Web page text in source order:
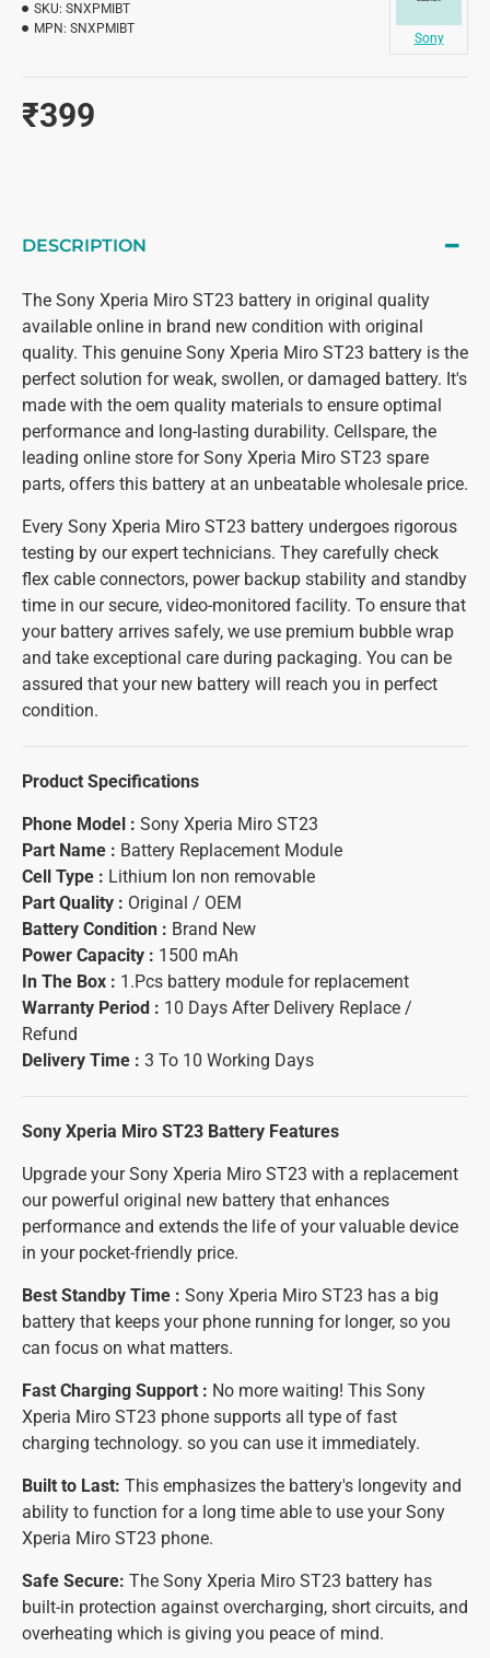
₹399
SKU: SNXPMIBT
MPN: SNXPMIBT
Sony
DESCRIPTION
The Sony Xperia Miro ST23 battery in original quality
available online in brand new condition with original
quality. This genuine Sony Xperia Miro ST23 battery is the
perfect solution for weak, swollen, or damaged battery. It's
made with the oem quality materials to ensure optimal
performance and long-lasting durability. Cellspare, the
leading online store for Sony Xperia Miro ST23 spare
parts, offers this battery at an unbeatable wholesale price.
Every Sony Xperia Miro ST23 battery undergoes rigorous
testing by our expert technicians. They carefully check
flex cable connectors, power backup stability and standby
time in our secure, video-monitored facility. To ensure that
your battery arrives safely, we use premium bubble wrap
and take exceptional care during packaging. You can be
assured that your new battery will reach you in perfect
condition.
Product Specifications
Phone Model : Sony Xperia Miro ST23
Part Name : Battery Replacement Module
Cell Type : Lithium Ion non removable
Part Quality : Original / OEM
Battery Condition : Brand New
Power Capacity : 1500 mAh
In The Box : 1.Pcs battery module for replacement
Warranty Period : 10 Days After Delivery Replace /
Refund
Delivery Time : 3 To 10 Working Days
Sony Xperia Miro ST23 Battery Features
Upgrade your Sony Xperia Miro ST23 with a replacement
our powerful original new battery that enhances
performance and extends the life of your valuable device
in your pocket-friendly price.
Best Standby Time : Sony Xperia Miro ST23 has a big
battery that keeps your phone running for longer, so you
can focus on what matters.
Fast Charging Support : No more waiting! This Sony
Xperia Miro ST23 phone supports all type of fast
charging technology. so you can use it immediately.
Built to Last: This emphasizes the battery's longevity and
ability to function for a long time able to use your Sony
Xperia Miro ST23 phone.
Safe Secure: The Sony Xperia Miro ST23 battery has
built-in protection against overcharging, short circuits, and
overheating which is giving you peace of mind.